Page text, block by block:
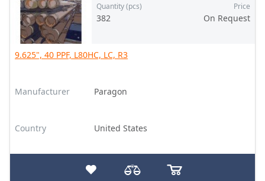
Quantity (pcs)
382
Price
On Request
9.625", 40 PPF, L80HC, LC, R3
Manufacturer Paragon
Country United States